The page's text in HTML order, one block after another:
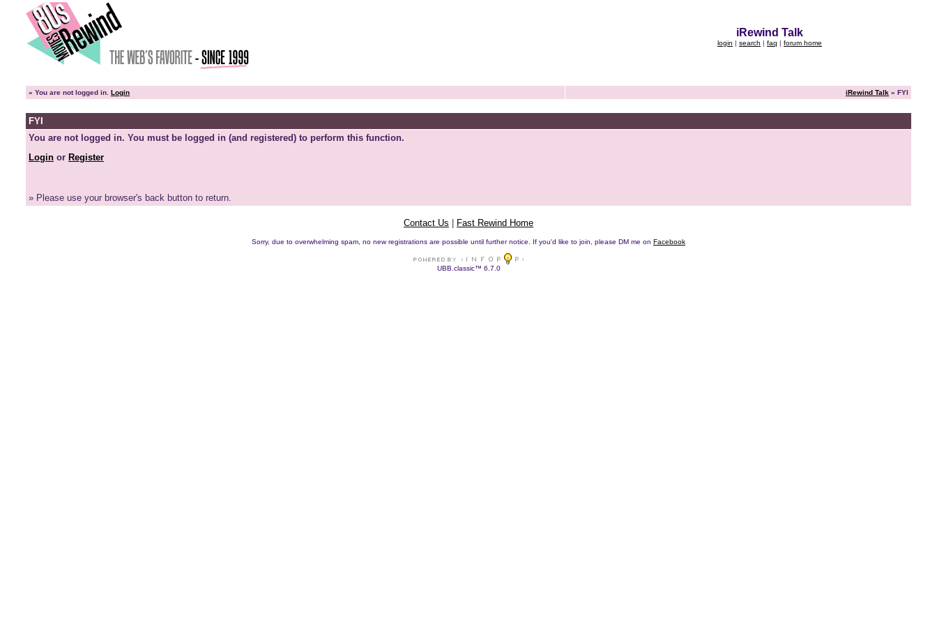
iRewind Talk
login | search | faq | forum home
» You are not logged in. Login iRewind Talk » FYI
FYI
You are not logged in. You must be logged in (and registered) to perform this function.
Login or Register
» Please use your browser's back button to return.
Contact Us Fast Rewind Home
Sorry, due to overwhelming spam, no new registrations are possible until further notice. If you'd like to join, please DM me on Facebook
UBB.classic™ 6.7.0